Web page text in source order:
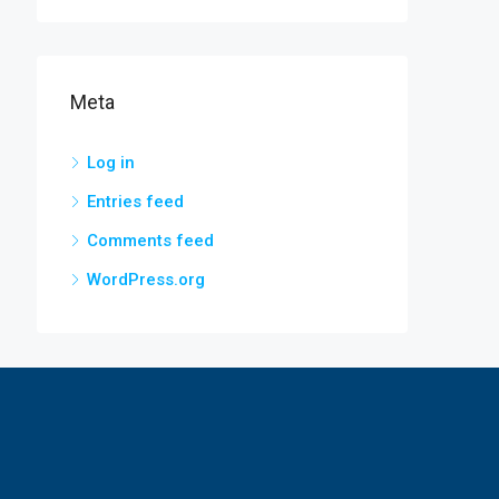
Meta
Log in
Entries feed
Comments feed
WordPress.org